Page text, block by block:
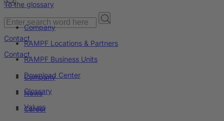
Contact
Contact
Company
News
Career
To the glossary
Company
RAMPF Locations & Partners
RAMPF Business Units
Download Center
Glossary
Values